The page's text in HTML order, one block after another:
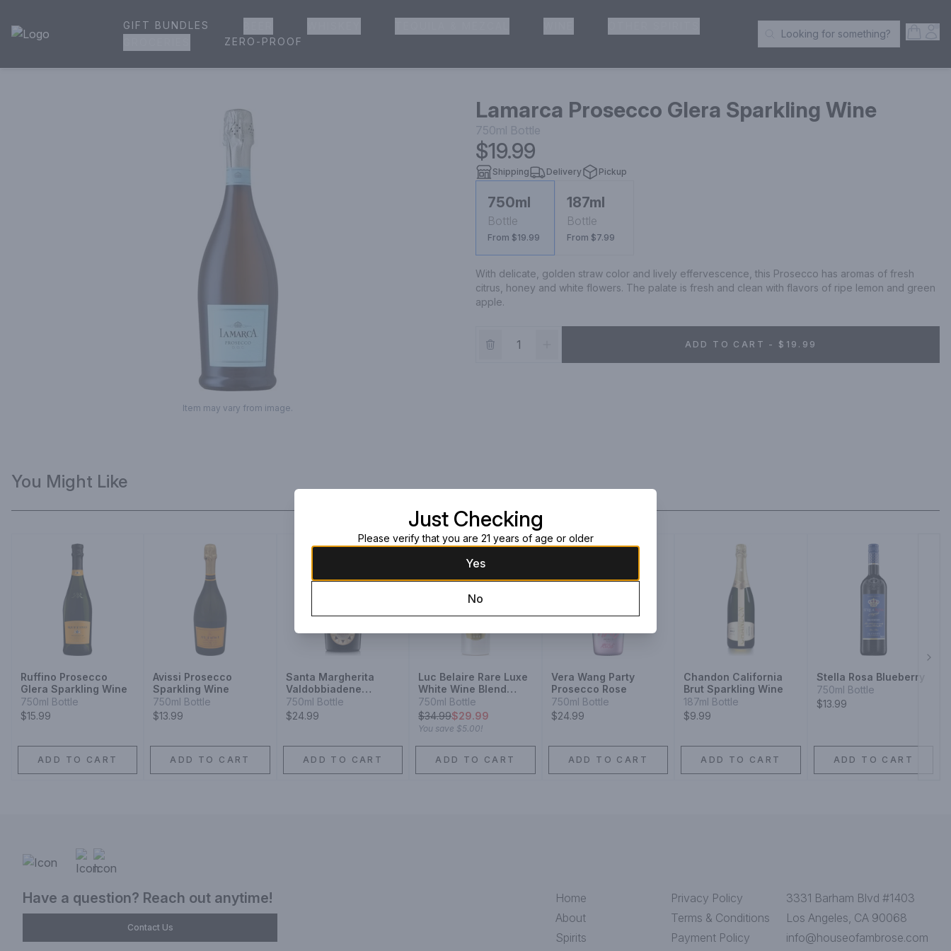
House of Ambrose Liquor Store | Online Ordering, Delivery & Pickup
GIFT BUNDLES
ZERO-PROOF Search Products
Looking for something?
Item may vary from image.
Lamarca Prosecco Glera Sparkling Wine
750ml Bottle
$19.99
Shipping Delivery Pickup
750ml
Bottle
From $19.99
187ml
Bottle
From $7.99
With delicate, golden straw color and lively effervescence, this Prosecco has aromas of fresh
citrus, honey and white flowers. The palate is fresh and clean with flavors of ripe lemon and green
apple.
ADD TO CART - $19.99
You Might Like
Ruffino Prosecco
Glera Sparkling Wine
750ml Bottle
$15.99
ADD TO CART
Avissi Prosecco
Sparkling Wine
750ml Bottle
$13.99
ADD TO CART
Santa Margherita
Valdobbiadene
Prosecco Superiore
Glera
750ml Bottle
$24.99
ADD TO CART
Luc Belaire Rare Luxe
White Wine Blend
Sparkling Wine
750ml Bottle
$34.99$29.99
You save $5.00!
ADD TO CART
Vera Wang Party
Prosecco Rose
750ml Bottle
$24.99
ADD TO CART
Chandon California
Brut Sparkling Wine
187ml Bottle
$9.99
ADD TO CART
Stella Rosa Blueberry
750ml Bottle
$13.99
ADD TO CART
Have a question? Reach out anytime!
Contact Us
Home
About
Spirits
Privacy Policy
Terms & Conditions
Payment Policy
3331 Barham Blvd #1403
Los Angeles, CA 90068
info@houseofambrose.com
Just Checking
Please verify that you are 21 years of age or older
Yes
No